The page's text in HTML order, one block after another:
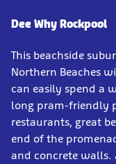
Dee Why Rockpool
This beachside
Northern Beaches
can easily spend a
long pram-friendly
restaurants, great
end of the
and concrete walls.